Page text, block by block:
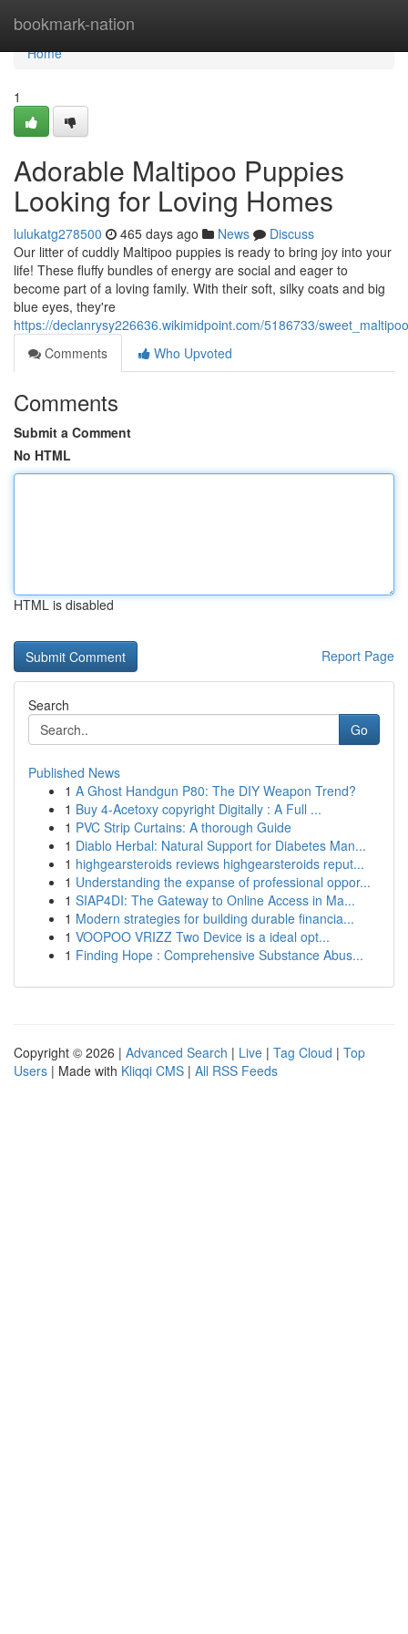
bookmark-nation
Home
Home
1
Adorable Maltipoo Puppies
Looking for Loving Homes
lulukatg278500 465 days ago News
Discuss
Our litter of cuddly Maltipoo puppies is ready to bring joy into your
life! These fluffy bundles of energy are social and eager to
become part of a loving family. With their soft, silky coats and big
blue eyes, they're
https://declanrysy226636.wikimidpoint.com/5186733/
Comments
Who Upvoted
Comments
Submit a Comment
No HTML
HTML is disabled
Report Page
Search
Go
Published News
1 A Ghost Handgun P80: The DIY Weapon Trend?
1 Buy 4-Acetoxy copyright Digitally : A Full ...
1 PVC Strip Curtains: A thorough Guide
1 Diablo Herbal: Natural Support for Diabetes Man...
1 highgearsteroids reviews highgearsteroids reput...
1 Understanding the expanse of professional oppor...
1 SIAP4DI: The Gateway to Online Access in Ma...
1 Modern strategies for building durable financia...
1 VOOPOO VRIZZ Two Device is a ideal opt...
1 Finding Hope : Comprehensive Substance Abus...
Copyright © 2026 | Advanced Search | Live | Tag Cloud | Top
Users | Made with Kliqqi CMS | All RSS Feeds